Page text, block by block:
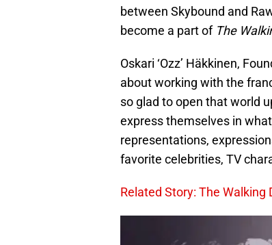
between Skybound and
become a part of The
Oskari ‘Ozz’ Häkkinen,
about working with the
so glad to open that world
express themselves in
representations,
favorite celebrities, TV
Related Story: The Walking